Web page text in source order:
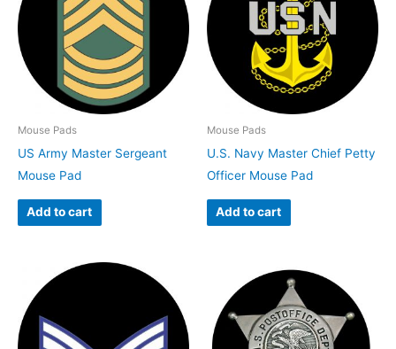
Mouse Pads
US Army Master Sergeant
Mouse Pad
Add to cart
Mouse Pads
U.S. Navy Master Chief Petty
Officer Mouse Pad
Add to cart